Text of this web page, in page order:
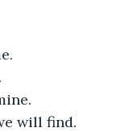
will find.